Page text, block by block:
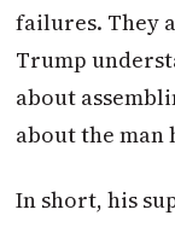
failures. They
Trump
about
about the man
In short, his